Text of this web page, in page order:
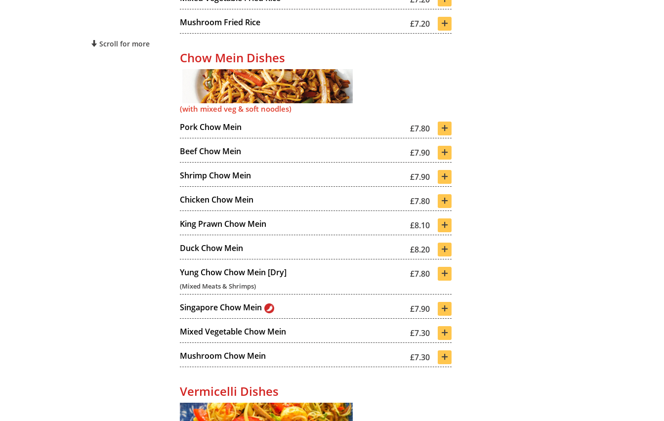
Scroll for more
Mushroom Fried Rice £7.20 +
Chow Mein Dishes
(with mixed veg & soft noodles)
Pork Chow Mein £7.80 +
Beef Chow Mein £7.90 +
Shrimp Chow Mein £7.90 +
Chicken Chow Mein £7.80 +
King Prawn Chow Mein £8.10 +
Duck Chow Mein £8.20 +
Yung Chow Chow Mein [Dry] £7.80 +
(Mixed Meats & Shrimps)
Singapore Chow Mein £7.90 +
Mixed Vegetable Chow Mein £7.30 +
Mushroom Chow Mein £7.30 +
Vermicelli Dishes